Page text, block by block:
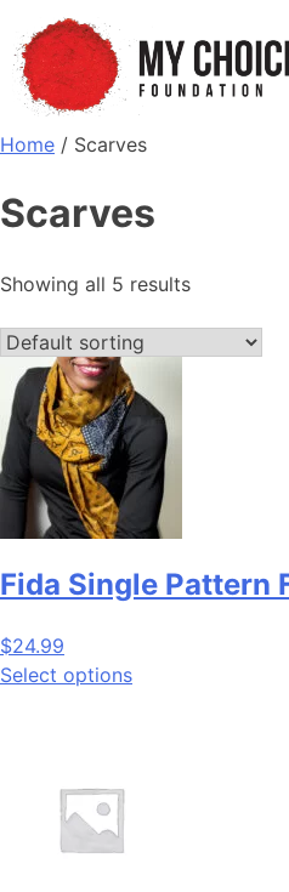
Home / Scarves
Scarves
Showing all 5 results
Fida Single Pattern
$24.99
Select options